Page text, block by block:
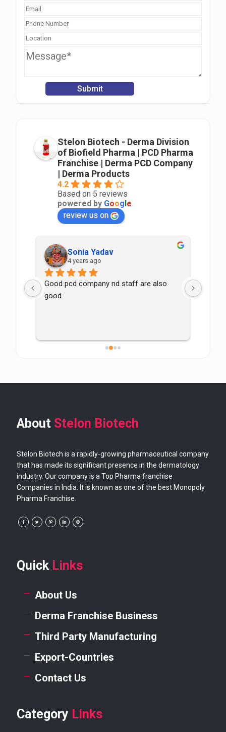
Stelon Biotech - Derma Division
of Biofield Pharma | PCD Pharma
Franchise | Derma PCD Company
| Derma Products
4.2
Based on 5 reviews
powered by Goog e
review us on
Sonia Yadav
4 years ago
Good pcd company nd staff are also
good
About Stelon Biotech
Stelon Biotech is a rapidly-growing pharmaceutical company
that has made its significant presence in the dermatology
industry. Our company is a Top Pharma franchise
Companies in India. It is known as one of the best Monopoly
Pharma Franchise.
Quick Links
About Us
Derma Franchise Business
Third Party Manufacturing
Export-Countries
Contact Us
Category Links